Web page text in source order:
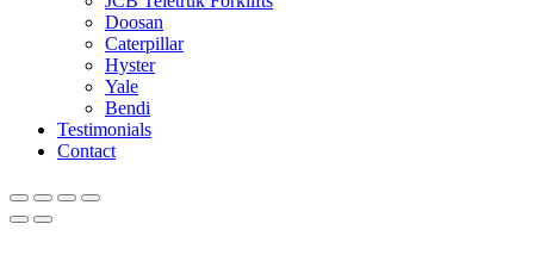
Doosan
Caterpillar
Hyster
Yale
Bendi
Testimonials
Contact